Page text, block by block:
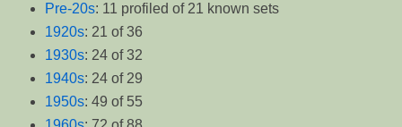
Pre-20s: 11 profiled of 21 known sets
1920s: 21 of 36
1930s: 24 of 32
1940s: 24 of 29
1950s: 49 of 55